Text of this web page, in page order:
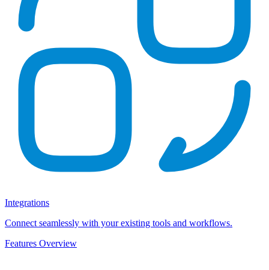
Integrations
Connect seamlessly with your existing tools and workflows.
Features Overview